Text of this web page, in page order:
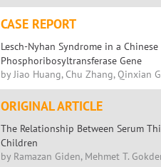
CASE REPORT
Lesch-Nyhan Syndrome in a
Phosphoribosyltransferase Gene
by Jiao Huang, Chu Zhang, Qinxian
ORIGINAL ARTICLE
The Relationship Between Serum
Children
by Ramazan Giden, Mehmet T.